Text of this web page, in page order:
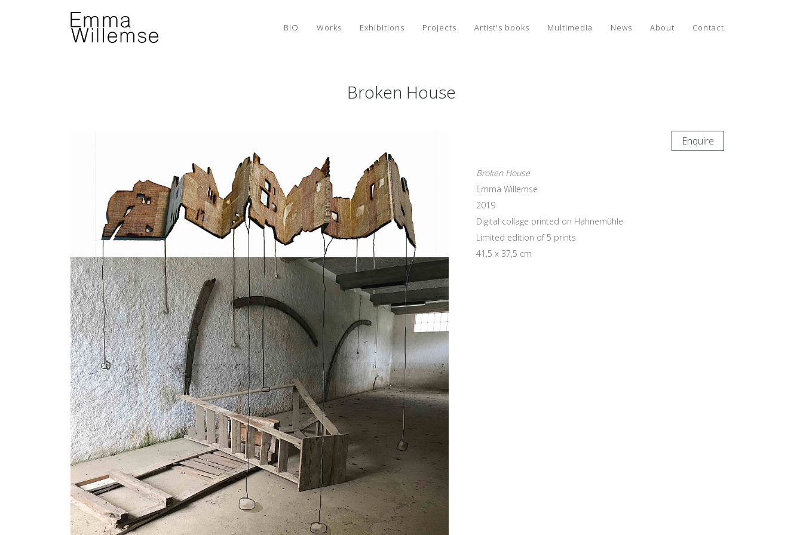
BIO Works Exhibitions Projects Artist's books Multimedia News About Contact
Broken House
Enquire
Broken House
Emma Willemse
2019
Digital collage printed on Hahnemühle
Limited edition of 5 prints
41,5 x 37,5 cm